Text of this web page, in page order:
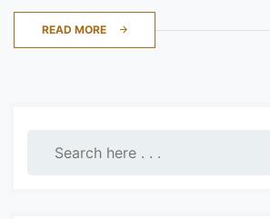
READ MORE